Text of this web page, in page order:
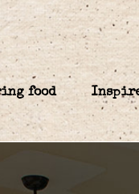
food